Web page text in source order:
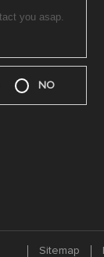
NO
Sitemap